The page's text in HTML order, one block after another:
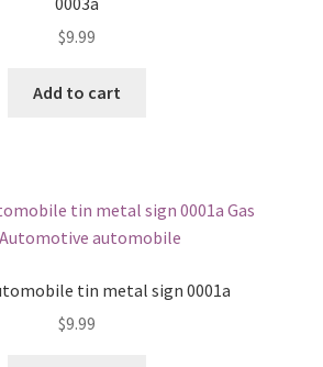
$9.99
Add to cart
tin metal sign 0001a
$9.99